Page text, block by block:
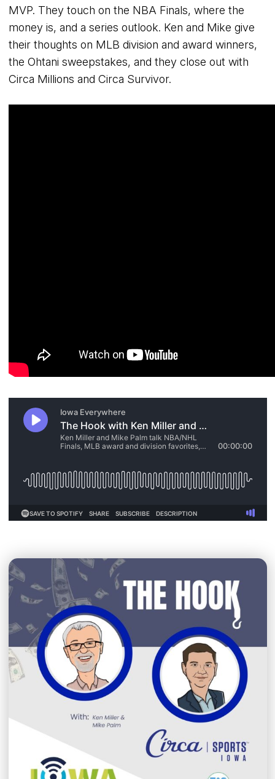
MVP. They touch on the NBA Finals, where the
money is, and a series outlook. Ken and Mike give
their thoughts on MLB division and award winners,
the Ohtani sweepstakes, and they close out with
Circa Millions and Circa Survivor.